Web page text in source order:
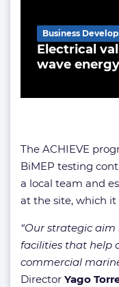
Electrical
wave
Business
The ACHIEVE
BiMEP testing
a local team and
at the site, which it
“Our strategic
facilities that help
commercial
Director Yago